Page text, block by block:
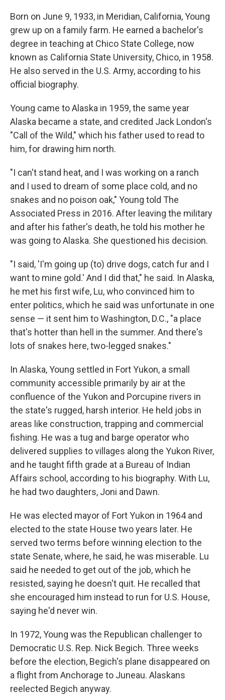
Born on June 9, 1933, in Meridian, California, Young
grew up on a family farm. He earned a bachelor's
degree in teaching at Chico State College, now
known as California State University, Chico, in 1958.
He also served in the U.S. Army, according to his
official biography.
Young came to Alaska in 1959, the same year
Alaska became a state, and credited Jack London's
"Call of the Wild," which his father used to read to
him, for drawing him north.
"I can't stand heat, and I was working on a ranch
and I used to dream of some place cold, and no
snakes and no poison oak," Young told The
Associated Press in 2016. After leaving the military
and after his father's death, he told his mother he
was going to Alaska. She questioned his decision.
"I said, 'I'm going up (to) drive dogs, catch fur and I
want to mine gold.' And I did that," he said. In Alaska,
he met his first wife, Lu, who convinced him to
enter politics, which he said was unfortunate in one
sense — it sent him to Washington, D.C., "a place
that's hotter than hell in the summer. And there's
lots of snakes here, two-legged snakes."
In Alaska, Young settled in Fort Yukon, a small
community accessible primarily by air at the
confluence of the Yukon and Porcupine rivers in
the state's rugged, harsh interior. He held jobs in
areas like construction, trapping and commercial
fishing. He was a tug and barge operator who
delivered supplies to villages along the Yukon River,
and he taught fifth grade at a Bureau of Indian
Affairs school, according to his biography. With Lu,
he had two daughters, Joni and Dawn.
He was elected mayor of Fort Yukon in 1964 and
elected to the state House two years later. He
served two terms before winning election to the
state Senate, where, he said, he was miserable. Lu
said he needed to get out of the job, which he
resisted, saying he doesn't quit. He recalled that
she encouraged him instead to run for U.S. House,
saying he'd never win.
In 1972, Young was the Republican challenger to
Democratic U.S. Rep. Nick Begich. Three weeks
before the election, Begich's plane disappeared on
a flight from Anchorage to Juneau. Alaskans
reelected Begich anyway.